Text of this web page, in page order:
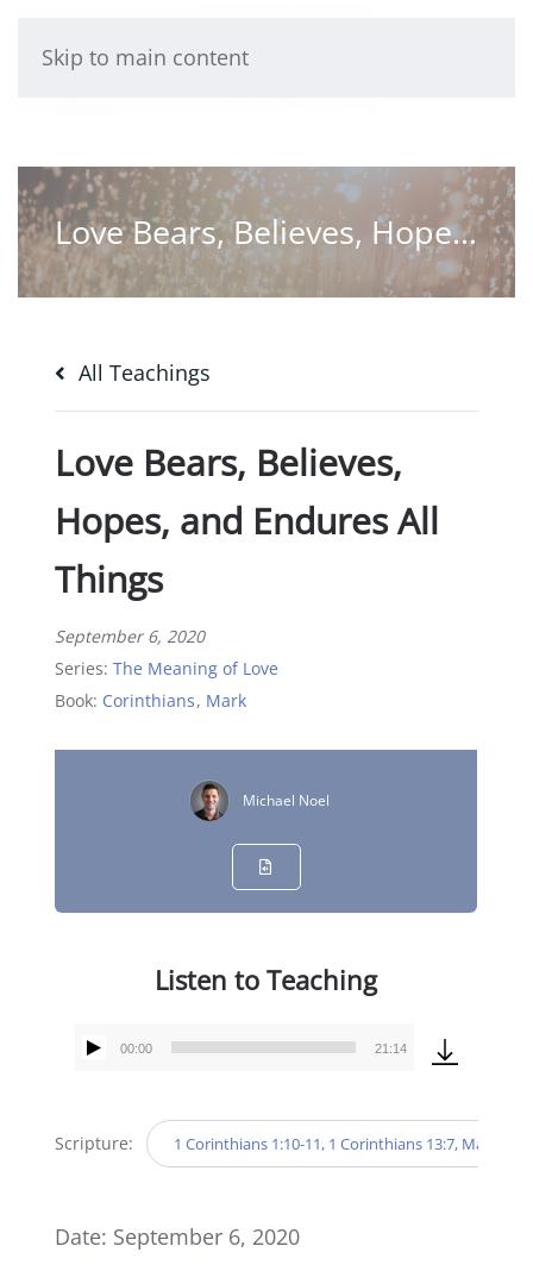
Skip to main content
Love Bears, Believes, Hopes, and Endures All Things
All Teachings
Love Bears, Believes,
Hopes, and Endures All
Things
September 6, 2020
Series:The Meaning of Love
Book: Corinthians, Mark
Michael Noel
Listen to Teaching
Audio
00:00 21:14
Scripture: 1 Corinthians 1:10-11, 1 Corinthians 13:7, Mark 9:19
Date: September 6, 2020